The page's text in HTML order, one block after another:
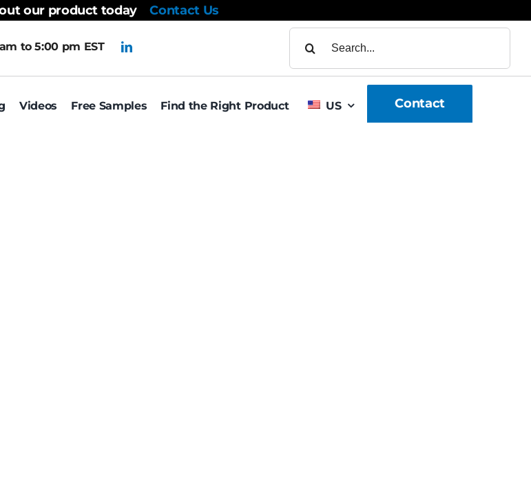
our product todayContact Us
to 5:00 pm EST
Videos Free Samples Find the Right Product US Contact